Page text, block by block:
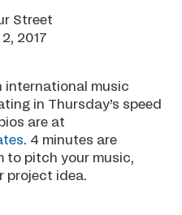
Street
2017
international music
in Thursday’s speed
are at
. 4 minutes are
to pitch your music,
project idea.